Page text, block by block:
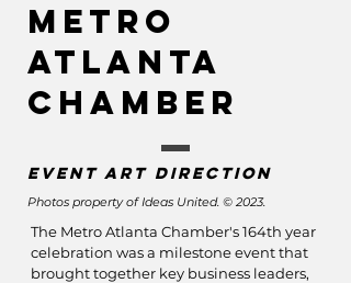
Metro
Atlanta
Chamber
Event art direction
Photos property of Ideas United. © 2023.
The Metro Atlanta Chamber's 164th year
celebration was a milestone event that
brought together key business leaders,